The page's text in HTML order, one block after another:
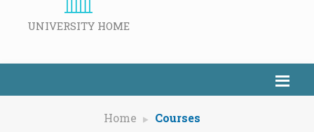
UNIVERSITY HOME
Home Courses